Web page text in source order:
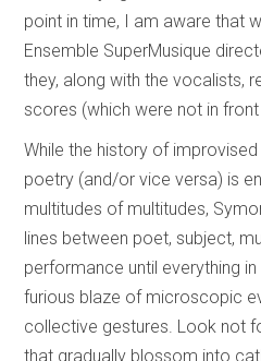
point in time, I am aware that
Ensemble SuperMusique
they, along with the vocalists,
scores (which were not in front
While the history of
poetry (and/or vice versa) is
multitudes of multitudes,
lines between poet, subject,
performance until everything
furious blaze of microscopic
collective gestures. Look not
that gradually blossom into